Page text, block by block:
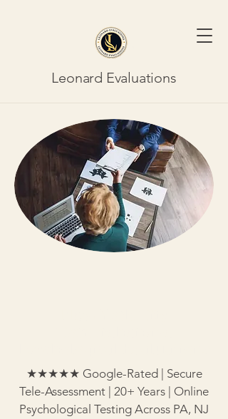
Leonard Evaluations
★★★★★ Google-Rated | Secure
Tele-Assessment | 20+ Years | Online
Psychological Testing Across PA, NJ